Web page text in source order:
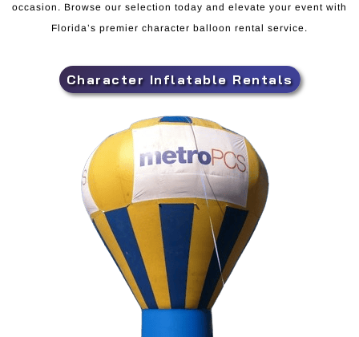
occasion. Browse our selection today and elevate your event with
Florida’s premier character balloon rental service.
Character Inflatable Rentals